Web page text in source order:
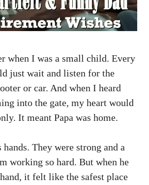
when I was a small child. Every
just wait and listen for the
or car. And when I heard
into the gate, my heart would
It meant Papa was home.
They were strong and a
working so hard. But when he
it felt like the safest place